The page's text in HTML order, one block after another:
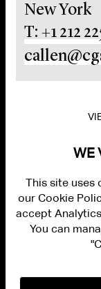
New York
T: +1 212
PRIVACY
WE
This site uses
our Cookie
accept
You can